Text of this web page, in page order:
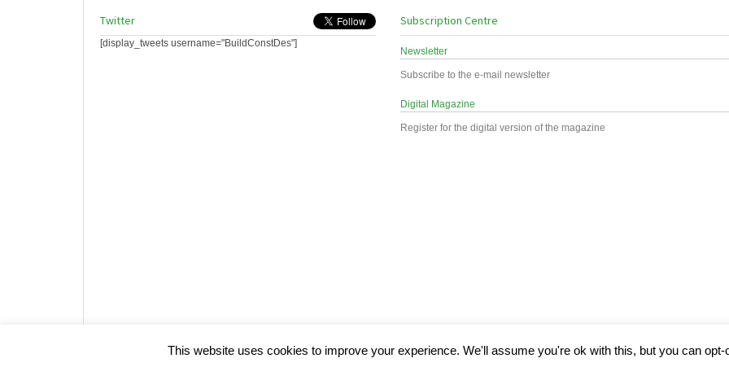
Twitter
[display_tweets username="BuildConstDes"]
Subscription Centre
Newsletter
Subscribe to the e-mail newsletter
Digital Magazine
Register for the digital version of the magazine
This website uses cookies to improve your experience. We'll assume you're ok with this, but you can opt-